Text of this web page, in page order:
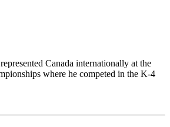
Canada internationally at the
where he competed in the K-4